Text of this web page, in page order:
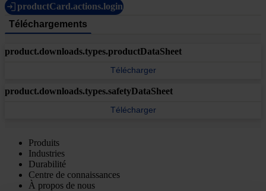
productCard.actions.login
Téléchargements
product.downloads.types.productDataSheet
Télécharger
product.downloads.types.safetyDataSheet
Télécharger
Produits
Industries
Durabilité
Centre de connaissances
À propos de nous